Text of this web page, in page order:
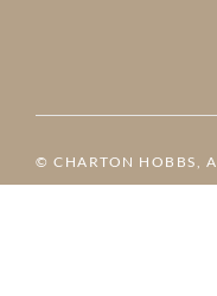
© CHARTON HOBBS,